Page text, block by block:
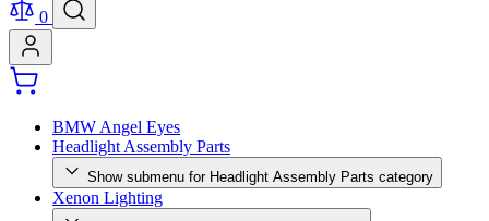
0
BMW Angel Eyes
Headlight Assembly Parts
Show submenu for Headlight Assembly Parts category
Xenon Lighting